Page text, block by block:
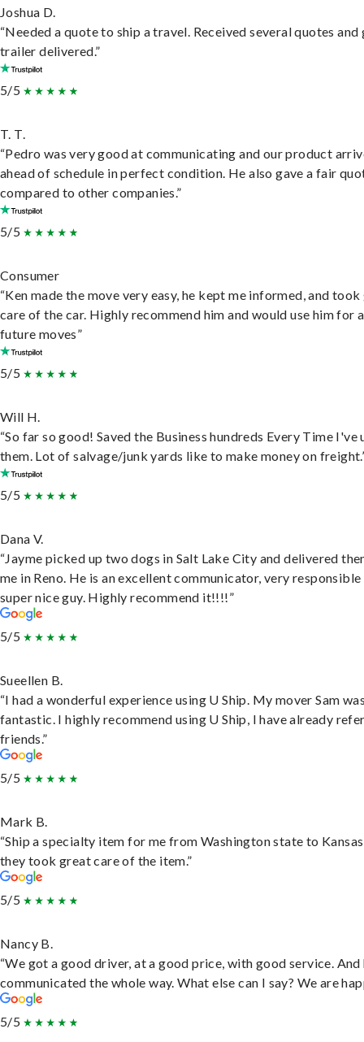
Joshua D.
“Needed a quote to ship a travel. Received several quotes and
trailer delivered.”
5/5
T. T.
“Pedro was very good at communicating and our product
ahead of schedule in perfect condition. He also gave a fair
compared to other companies.”
5/5
Consumer
“Ken made the move very easy, he kept me informed, and
care of the car. Highly recommend him and would use him for
future moves”
5/5
Will H.
“So far so good! Saved the Business hundreds Every Time I've
them. Lot of salvage/junk yards like to make money on
5/5
Dana V.
“Jayme picked up two dogs in Salt Lake City and delivered
me in Reno. He is an excellent communicator, very responsible
super nice guy. Highly recommend it!!!!”
5/5
Sueellen B.
“I had a wonderful experience using U Ship. My mover Sam
fantastic. I highly recommend using U Ship, I have already
friends.”
5/5
Mark B.
“Ship a specialty item for me from Washington state to
they took great care of the item.”
5/5
Nancy B.
“We got a good driver, at a good price, with good service. And
communicated the whole way. What else can I say? We are
5/5